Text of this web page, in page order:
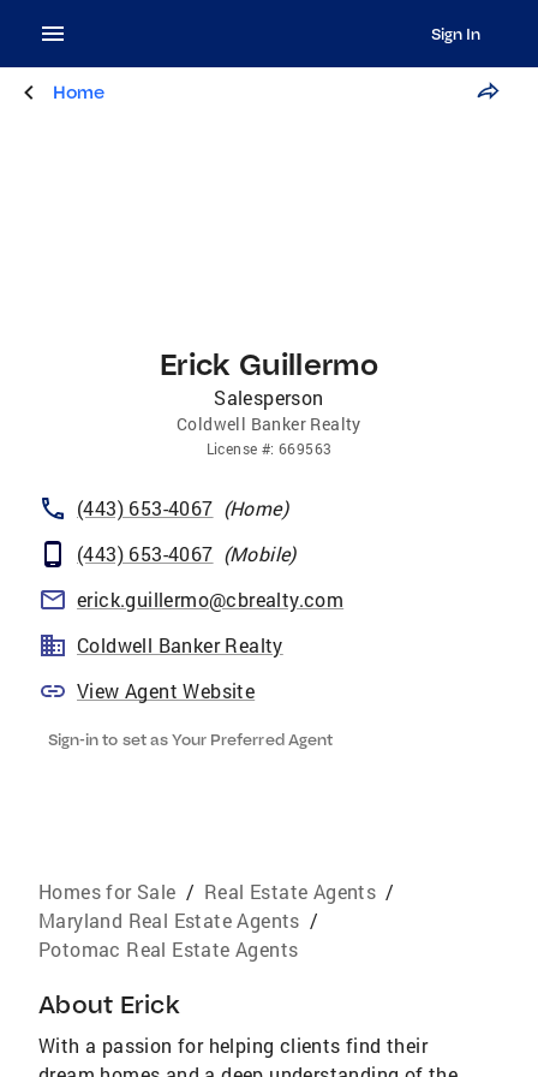
Sign In
Home
Erick Guillermo
Salesperson
Coldwell Banker Realty
License #: 669563
(443) 653-4067 (Home)
(443) 653-4067 (Mobile)
erick.guillermo@cbrealty.com
Coldwell Banker Realty
View Agent Website
Sign-in to set as Your Preferred Agent
Homes for Sale / Real Estate Agents /
Maryland Real Estate Agents /
Potomac Real Estate Agents
About Erick
With a passion for helping clients find their